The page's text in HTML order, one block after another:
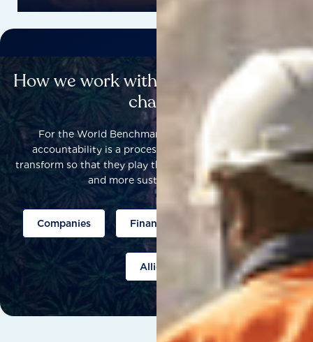
How we work with others to catalyse
change
For the World Benchmarking Alliance, corporate
accountability is a process that helps companies to
transform so that they play their part to help build a fairer
and more sustainable world.
Companies Finance Public policy
Allies